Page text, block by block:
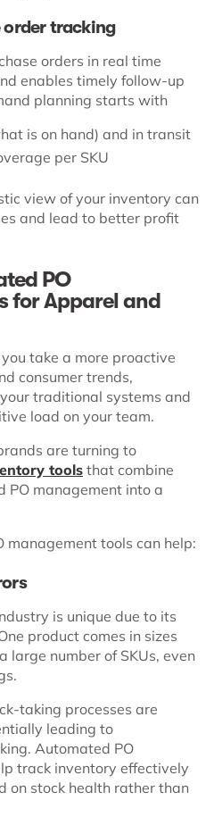
order tracking
orders in real time
enables timely follow-up
planning starts with
is on hand) and in transit
per SKU
view of your inventory can
and lead to better profit
PO
for Apparel and
take a more proactive
consumer trends,
traditional systems and
load on your team.
are turning to
toolsthat combine
PO management into a
management tools can help:
is unique due to its
product comes in sizes
large number of SKUs, even
taking processes are
leading to
Automated PO
track inventory effectively
on stock health rather than